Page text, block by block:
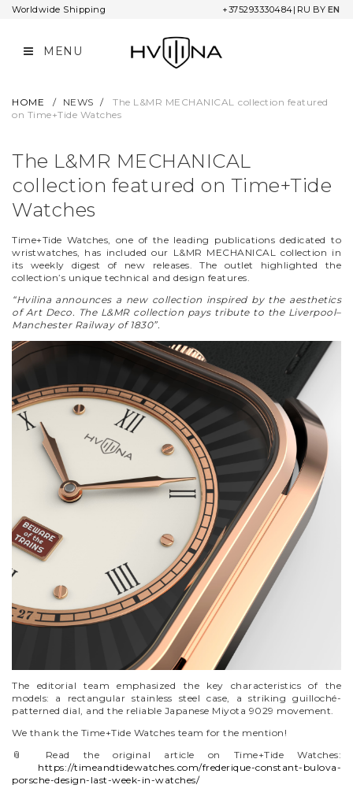
Worldwide Shipping +375293330484| RU BY EN
MENU
HOME / NEWS /
The L&MR MECHANICAL сollection featured
on Time+Tide Watches
The L&MR MECHANICAL
сollection featured on Time+Tide
Watches
Time+Tide Watches, one of the leading publications dedicated to
wristwatches, has included our L&MR MECHANICAL collection in
its weekly digest of new releases. The outlet highlighted the
collection’s unique technical and design features.
“Hvilina announces a new collection inspired by the aesthetics
of Art Deco. The L&MR collection pays tribute to the Liverpool–
Manchester Railway of 1830”.
The editorial team emphasized the key characteristics of the
models: a rectangular stainless steel case, a striking guilloché-
patterned dial, and the reliable Japanese Miyota 9029 movement.
We thank the Time+Tide Watches team for the mention!
📎 Read the original article on Time+Tide Watches:
https://timeandtidewatches.com/frederique-constant-bulova-
porsche-design-last-week-in-watches/
COLLECTIONS
NOMBRO
TWELVE MINUTES
OIL ON CANVAS
NARBUT
ADA
GREEN SCREEN
COMPANY
ORDER INFORMATION
SHIPPING